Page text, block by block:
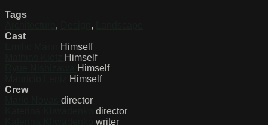
Tags
, ,
Cast
Himself
Himself
Himself
Himself
Crew
director
director
writer